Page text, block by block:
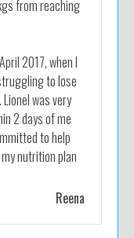
from reaching
2017, when I
to lose
was very
2 days of me
to help
nutrition plan
Reena